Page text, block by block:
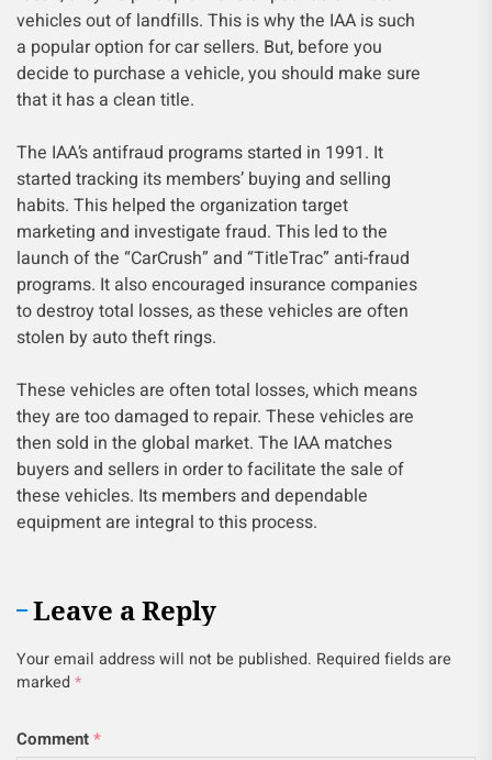
vehicles out of landfills. This is why the IAA is such
a popular option for car sellers. But, before you
decide to purchase a vehicle, you should make sure
that it has a clean title.
The IAA’s antifraud programs started in 1991. It
started tracking its members’ buying and selling
habits. This helped the organization target
marketing and investigate fraud. This led to the
launch of the “CarCrush” and “TitleTrac” anti-fraud
programs. It also encouraged insurance companies
to destroy total losses, as these vehicles are often
stolen by auto theft rings.
These vehicles are often total losses, which means
they are too damaged to repair. These vehicles are
then sold in the global market. The IAA matches
buyers and sellers in order to facilitate the sale of
these vehicles. Its members and dependable
equipment are integral to this process.
Leave a Reply
Your email address will not be published. Required fields are
marked *
Comment*